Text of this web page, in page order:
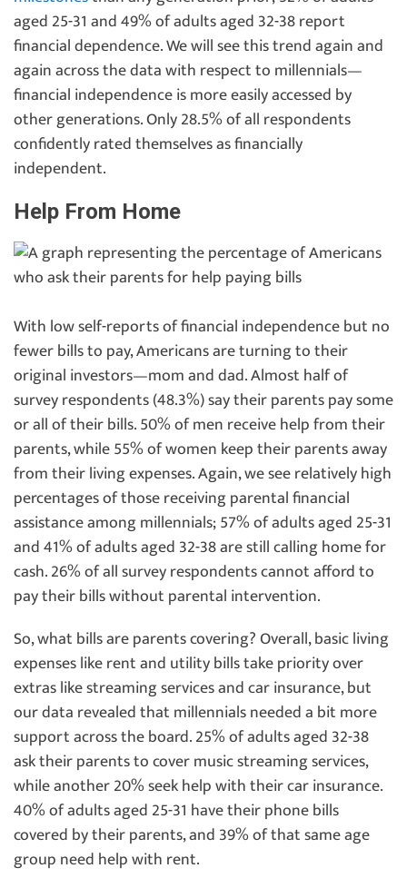
aged 25-31 and 49% of adults aged 32-38 report
financial dependence. We will see this trend again and
again across the data with respect to millennials—
financial independence is more easily accessed by
other generations. Only 28.5% of all respondents
confidently rated themselves as financially
independent.
Help From Home
With low self-reports of financial independence but no
fewer bills to pay, Americans are turning to their
original investors—mom and dad. Almost half of
survey respondents (48.3%) say their parents pay some
or all of their bills. 50% of men receive help from their
parents, while 55% of women keep their parents away
from their living expenses. Again, we see relatively high
percentages of those receiving parental financial
assistance among millennials; 57% of adults aged 25-31
and 41% of adults aged 32-38 are still calling home for
cash. 26% of all survey respondents cannot afford to
pay their bills without parental intervention.
So, what bills are parents covering? Overall, basic living
expenses like rent and utility bills take priority over
extras like streaming services and car insurance, but
our data revealed that millennials needed a bit more
support across the board. 25% of adults aged 32-38
ask their parents to cover music streaming services,
while another 20% seek help with their car insurance.
40% of adults aged 25-31 have their phone bills
covered by their parents, and 39% of that same age
group need help with rent.